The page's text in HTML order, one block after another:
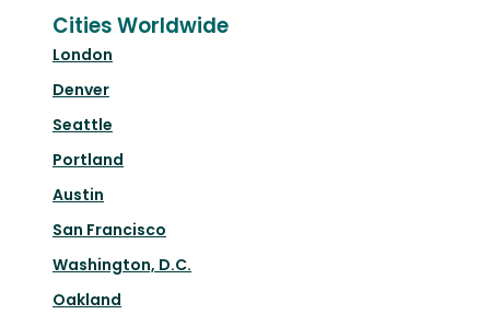
Cities Worldwide
London
Denver
Seattle
Portland
Austin
San Francisco
Washington, D.C.
Oakland